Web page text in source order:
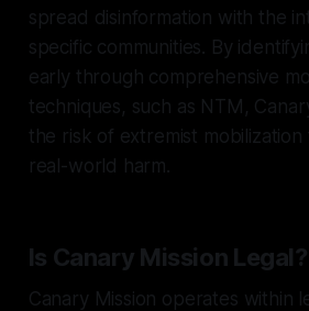
spread disinformation with the
specific communities. By
early through comprehensive
techniques, such as NTM,
the risk of extremist
real-world harm.
Is Canary Mission Legal?
Canary Mission operates within